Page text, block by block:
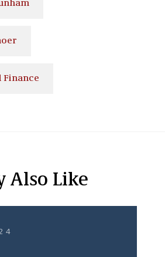
Finance
Also Like